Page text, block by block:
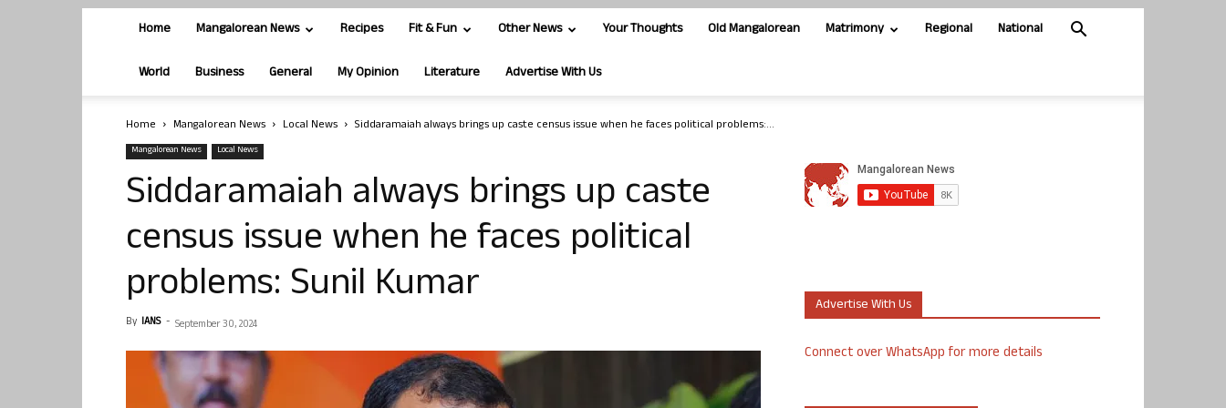
Home Mangalorean News Recipes Fit & Fun Other News Your Thoughts Old Mangalorean Matrimony Regional National
World Business General My Opinion Literature Advertise With Us
Home Mangalorean News Local News Siddaramaiah always brings up caste census issue when he faces political problems:...
Mangalorean News Local News
Siddaramaiah always brings up caste
census issue when he faces political
problems: Sunil Kumar
By IANS - September 30, 2024
Advertise With Us
Connect over WhatsApp for more details